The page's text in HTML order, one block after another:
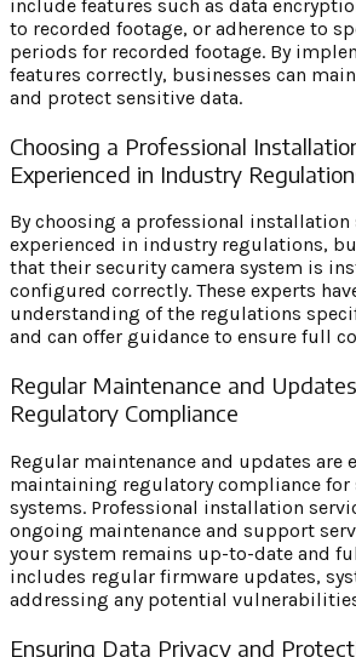
include features such as data
to recorded footage, or adherence to
periods for recorded footage. By
features correctly, businesses can
and protect sensitive data.
Choosing a Professional
Experienced in Industry
By choosing a professional installation
experienced in industry regulations,
that their security camera system is
configured correctly. These experts
understanding of the regulations
and can offer guidance to ensure full
Regular Maintenance and
Regulatory Compliance
Regular maintenance and updates are
maintaining regulatory compliance for
systems. Professional installation
ongoing maintenance and support
your system remains up-to-date and
includes regular firmware updates,
addressing any potential
Ensuring Data Privacy and